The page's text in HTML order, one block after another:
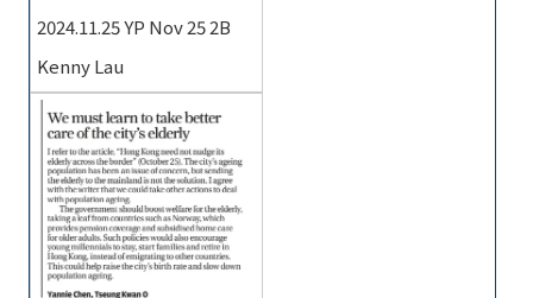
2024.11.25 YP Nov 25 2B
Kenny Lau